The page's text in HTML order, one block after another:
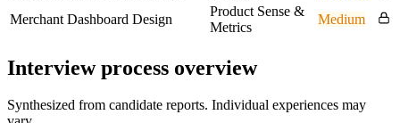
Merchant Dashboard Design
Product Sense &
Metrics
Medium
Interview process overview
Synthesized from candidate reports. Individual experiences may